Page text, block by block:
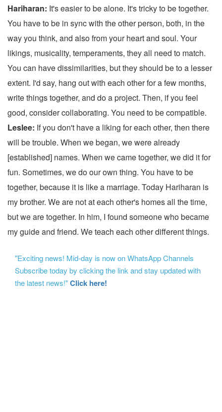
Hariharan: It's easier to be alone. It's tricky to be together.
You have to be in sync with the other person, both, in the
way you think, and also from your heart and soul. Your
likings, musicality, temperaments, they all need to match.
You can have dissimilarities, but they should be to a lesser
extent. I'd say, hang out with each other for a few months,
write things together, and do a project. Then, if you feel
good, consider collaborating. You need to be compatible.
Leslee: If you don't have a liking for each other, then there
will be trouble. When we began, we were already
[established] names. When we came together, we did it for
fun. Sometimes, we do our own thing. You have to be
together, because it is like a marriage. Today Hariharan is
my brother. We are not at each other's homes all the time,
but we are together. In him, I found someone who became
my guide and friend. We teach each other different things.
"Exciting news! Mid-day is now on WhatsApp Channels
Subscribe today by clicking the link and stay updated with
the latest news!"Click here!